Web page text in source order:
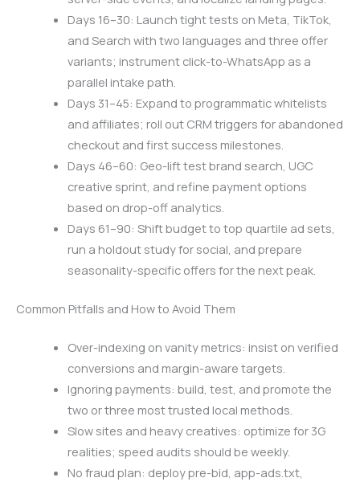
Days 16–30: Launch tight tests on Meta, TikTok,
and Search with two languages and three offer
variants; instrument click-to-WhatsApp as a
parallel intake path.
Days 31–45: Expand to programmatic whitelists
and affiliates; roll out CRM triggers for abandoned
checkout and first success milestones.
Days 46–60: Geo-lift test brand search, UGC
creative sprint, and refine payment options
based on drop-off analytics.
Days 61–90: Shift budget to top quartile ad sets,
run a holdout study for social, and prepare
seasonality-specific offers for the next peak.
Common Pitfalls and How to Avoid Them
Over-indexing on vanity metrics: insist on verified
conversions and margin-aware targets.
Ignoring payments: build, test, and promote the
two or three most trusted local methods.
Slow sites and heavy creatives: optimize for 3G
realities; speed audits should be weekly.
No fraud plan: deploy pre-bid, app-ads.txt,